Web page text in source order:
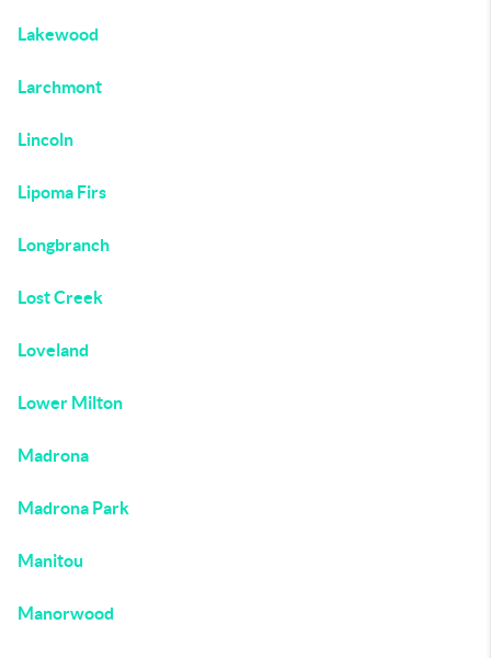
Lakewood
Larchmont
Lincoln
Lipoma Firs
Longbranch
Lost Creek
Loveland
Lower Milton
Madrona
Madrona Park
Manitou
Manorwood